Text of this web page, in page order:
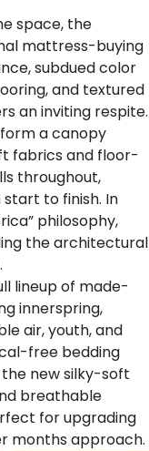
space, the
mattress-buying
subdued color
and textured
an inviting respite.
a canopy
fabrics and floor-
throughout,
to finish. In
philosophy,
the architectural
lineup of made-
innerspring,
air, youth, and
free bedding
the new silky-soft
breathable
for upgrading
months approach.